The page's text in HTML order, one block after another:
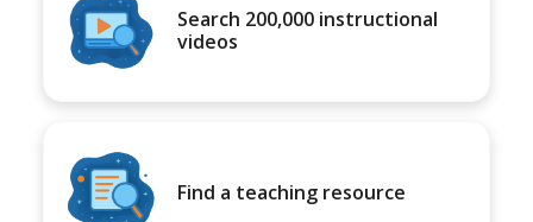
Search 200,000 instructional
videos
Find a teaching resource